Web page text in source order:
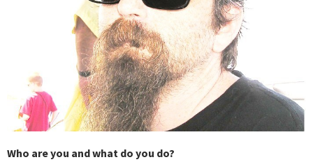
Who are you and what do you do?